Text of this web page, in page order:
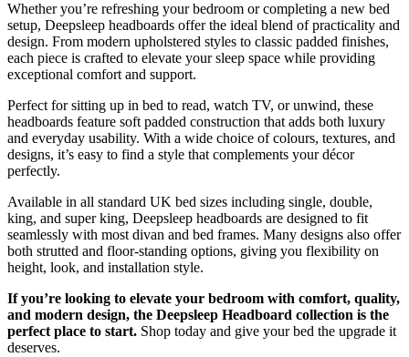
Whether you’re refreshing your bedroom or completing a new bed
setup, Deepsleep headboards offer the ideal blend of practicality and
design. From modern upholstered styles to classic padded finishes,
each piece is crafted to elevate your sleep space while providing
exceptional comfort and support.
Perfect for sitting up in bed to read, watch TV, or unwind, these
headboards feature soft padded construction that adds both luxury
and everyday usability. With a wide choice of colours, textures, and
designs, it’s easy to find a style that complements your décor
perfectly.
Available in all standard UK bed sizes including single, double,
king, and super king, Deepsleep headboards are designed to fit
seamlessly with most divan and bed frames. Many designs also offer
both strutted and floor-standing options, giving you flexibility on
height, look, and installation style.
If you’re looking to elevate your bedroom with comfort, quality,
and modern design, the Deepsleep Headboard collection is the
perfect place to start. Shop today and give your bed the upgrade it
deserves.